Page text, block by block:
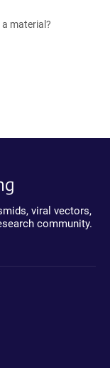
material?
viral vectors,
community.